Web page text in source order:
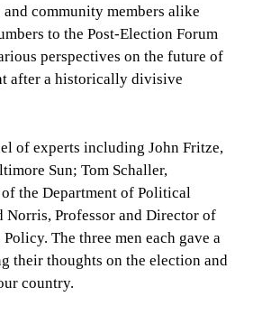
and community members alike
to the Post-Election Forum
perspectives on the future of
after a historically divisive
of experts including John Fritze,
Sun; Tom Schaller,
the Department of Political
Norris, Professor and Director of
The three men each gave a
their thoughts on the election and
country.